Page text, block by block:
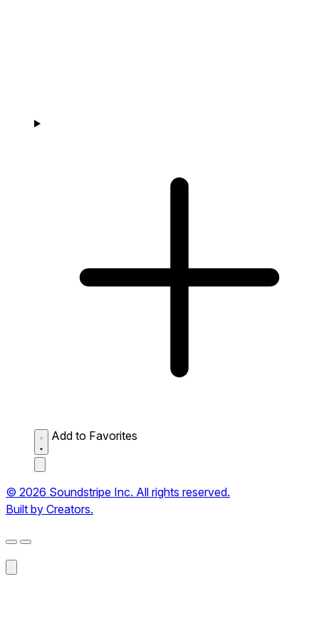
Add to Favorites
© 2026 Soundstripe Inc. All rights reserved.
Built by Creators.